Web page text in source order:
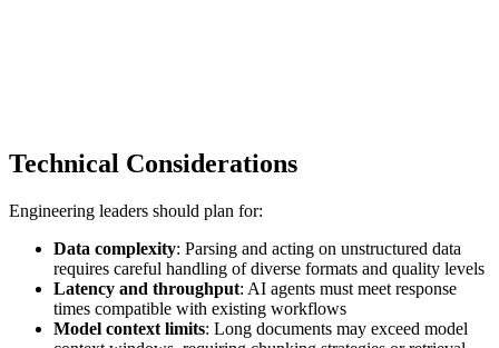
Technical Considerations
Engineering leaders should plan for:
Data complexity: Parsing and acting on unstructured data
requires careful handling of diverse formats and quality levels
Latency and throughput: AI agents must meet response
times compatible with existing workflows
Model context limits: Long documents may exceed model